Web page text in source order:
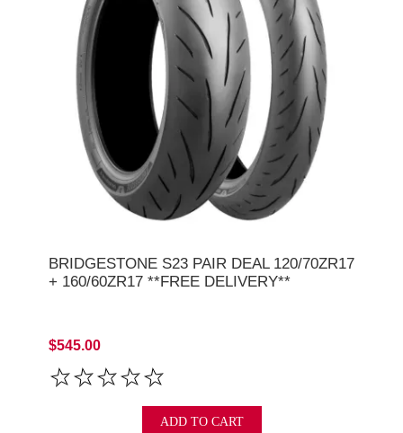
BRIDGESTONE S23 PAIR DEAL 120/70ZR17
+ 160/60ZR17 **FREE DELIVERY**
$545.00
ADD TO CART